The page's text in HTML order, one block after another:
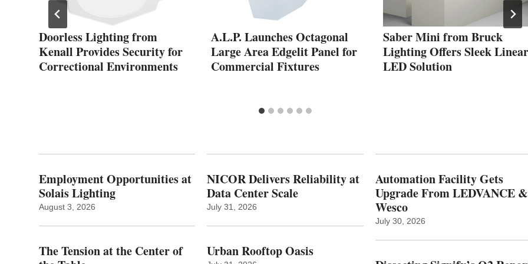
Doorless Lighting from
Kenall Provides Security for
Correctional Environments
A.L.P. Launches Octagonal
Large Area Edgelit Panel for
Commercial Fixtures
Saber Mini from Bruck
Lighting Offers Sleek Linear
LED Solution
Employment Opportunities at
Solais Lighting
August 3, 2026
The Tension at the Center of
NICOR Delivers Reliability at
Data Center Scale
July 31, 2026
Urban Rooftop Oasis
Automation Facility Gets
Upgrade From LEDVANCE &
Wesco
July 30, 2026